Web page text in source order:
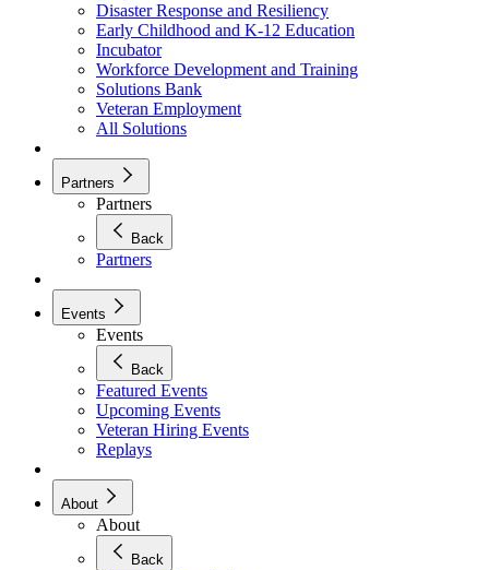
Disaster Response and Resiliency
Early Childhood and K-12 Education
Incubator
Workforce Development and Training
Solutions Bank
Veteran Employment
All Solutions
Partners
Partners
Back
Partners
Events
Events
Back
Featured Events
Upcoming Events
Veteran Hiring Events
Replays
About
About
Back